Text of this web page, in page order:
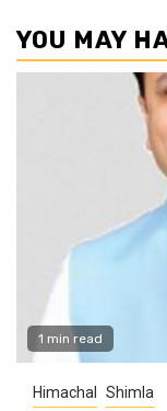
YOU MAY
1 min read
Himachal Shimla